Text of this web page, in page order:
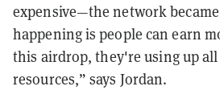
expensive—the network
happening is people can earn
this airdrop, they're using up
resources,” says Jordan.